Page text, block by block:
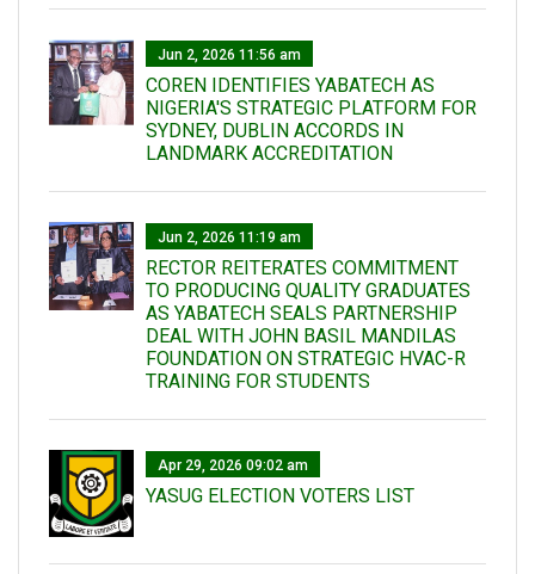
Jun 2, 2026 11:56 am
COREN IDENTIFIES YABATECH AS
NIGERIA'S STRATEGIC PLATFORM FOR
SYDNEY, DUBLIN ACCORDS IN
LANDMARK ACCREDITATION
Jun 2, 2026 11:19 am
RECTOR REITERATES COMMITMENT
TO PRODUCING QUALITY GRADUATES
AS YABATECH SEALS PARTNERSHIP
DEAL WITH JOHN BASIL MANDILAS
FOUNDATION ON STRATEGIC HVAC-R
TRAINING FOR STUDENTS
Apr 29, 2026 09:02 am
YASUG ELECTION VOTERS LIST